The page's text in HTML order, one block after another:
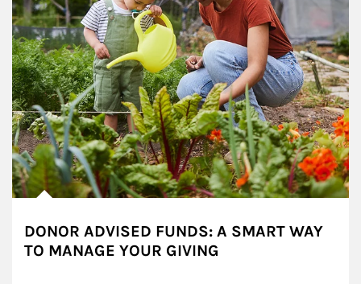
DONOR ADVISED FUNDS: A SMART WAY
TO MANAGE YOUR GIVING